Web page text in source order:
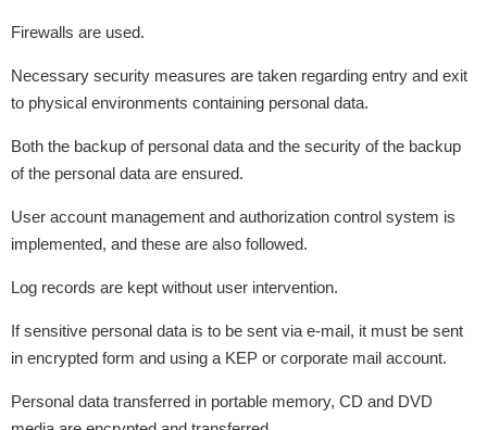
Firewalls are used.
Necessary security measures are taken regarding entry and exit
to physical environments containing personal data.
Both the backup of personal data and the security of the backup
of the personal data are ensured.
User account management and authorization control system is
implemented, and these are also followed.
Log records are kept without user intervention.
If sensitive personal data is to be sent via e-mail, it must be sent
in encrypted form and using a KEP or corporate mail account.
Personal data transferred in portable memory, CD and DVD